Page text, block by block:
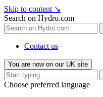
Skip to content ↘
Search on Hydro.com
Contact us
You are now on our UK site
Choose preferred language